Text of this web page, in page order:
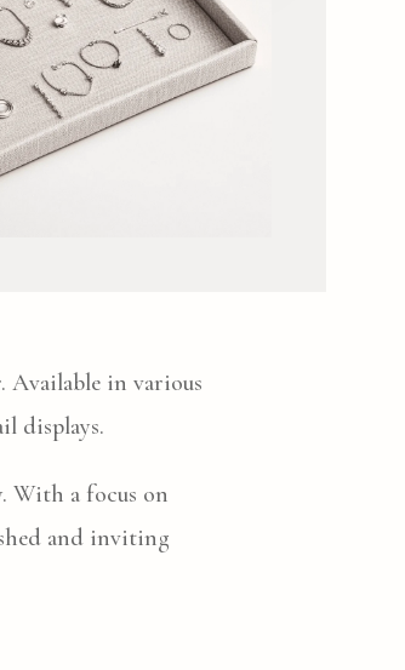
Available in various
displays.
With a focus on
and inviting